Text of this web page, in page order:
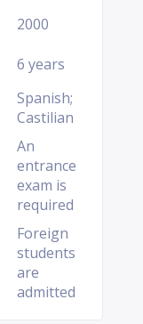
2000
6 years
Spanish;
Castilian
An
entrance
exam is
required
Foreign
students
are
admitted